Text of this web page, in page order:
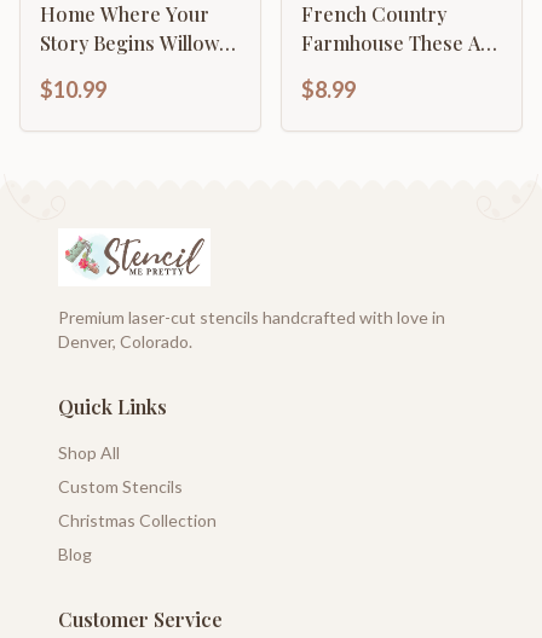
Home Where Your
Story Begins Willow
$10.99
French Country
Farmhouse These Are
Family Template
$8.99
Premium laser-cut stencils handcrafted with love in
Denver, Colorado.
Quick Links
Shop All
Custom Stencils
Christmas Collection
Blog
Customer Service